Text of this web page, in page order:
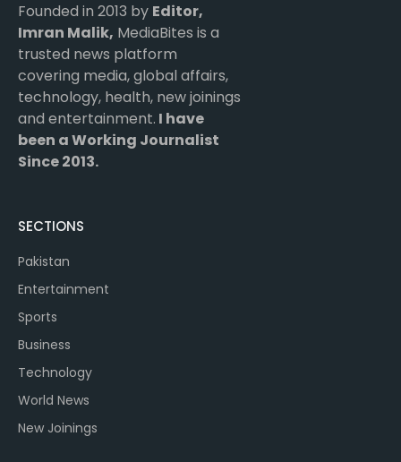
Founded in 2013 by Editor,
Imran Malik, MediaBites is a
trusted news platform
covering media, global affairs,
technology, health, new joinings
and entertainment. I have
been a Working Journalist
Since 2013.
SECTIONS
Pakistan
Entertainment
Sports
Business
Technology
World News
New Joinings